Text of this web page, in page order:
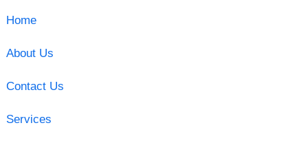
Home
About Us
Contact Us
Services